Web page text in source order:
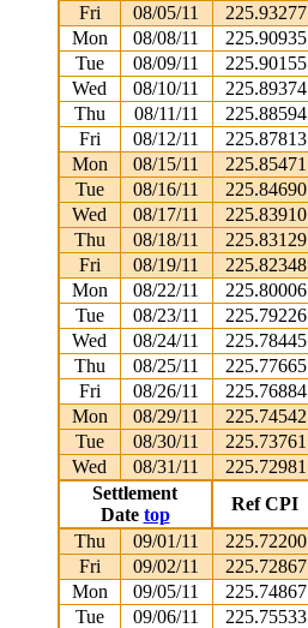
Fri
08/05/11 225.93277
Mon
08/08/11 225.90935
Tue
08/09/11 225.90155
Wed
08/10/11 225.89374
Thu
08/11/11 225.88594
Fri
08/12/11 225.87813
Mon
08/15/11 225.85471
Tue
08/16/11 225.84690
Wed
08/17/11 225.83910
Thu
08/18/11 225.83129
Fri
08/19/11 225.82348
Mon
08/22/11 225.80006
Tue
08/23/11 225.79226
Wed
08/24/11 225.78445
Thu
08/25/11 225.77665
Fri
08/26/11 225.76884
Mon
08/29/11 225.74542
Tue
08/30/11 225.73761
Wed
08/31/11 225.72981
Settlement
Date top
Ref CPI
Thu
09/01/11 225.72200
Fri
09/02/11 225.72867
Mon
09/05/11 225.74867
Tue
09/06/11 225.75533